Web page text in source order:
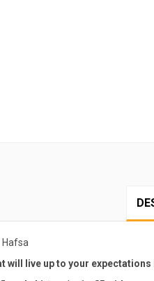
Hafsa
will live up to your expectations